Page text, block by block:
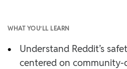
WHAT YOU’LL LEARN
•
Understand Reddit’s
centered on